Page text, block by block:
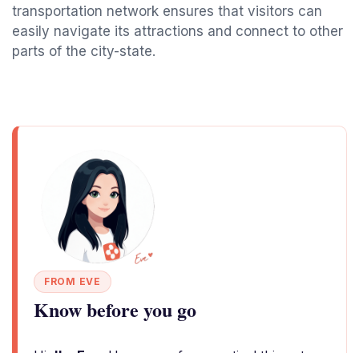
transportation network ensures that visitors can
easily navigate its attractions and connect to other
parts of the city-state.
FROM EVE
Know before you go